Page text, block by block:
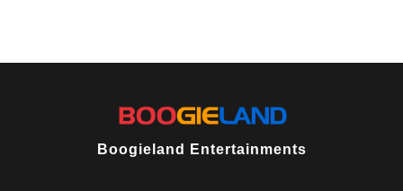
Boogieland Entertainments